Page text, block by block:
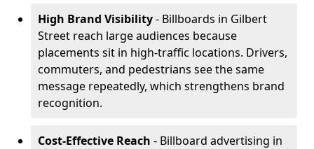
High Brand Visibility- Billboards in Gilbert
Street reach large audiences because
placements sit in high-traffic locations. Drivers,
commuters, and pedestrians see the same
message repeatedly, which strengthens brand
recognition.
Cost-Effective Reach - Billboard advertising in